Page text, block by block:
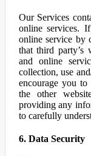
Our Services
online services.
online service
that third party’s
and online
collection, use
encourage you
the other
providing any
to carefully
6. Data Security